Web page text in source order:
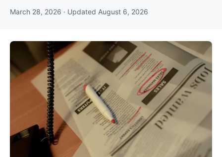
March 28, 2026 · Updated August 6, 2026